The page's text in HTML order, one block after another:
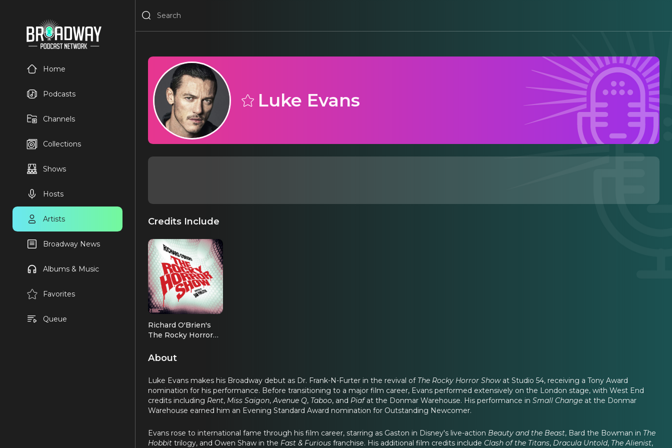
Home
Podcasts
Channels
Collections
Shows
Hosts
Artists
Broadway News
Albums & Music
Favorites
Queue
Luke Evans
Credits Include
Richard O'Brien's
The Rocky Horror
OBC)
About
Luke Evans makes his Broadway debut as Dr. Frank-N-Furter in the revival of The Rocky Horror Showat Studio 54, receiving a Tony Award
nomination for his performance. Before transitioning to a major film career, Evans performed extensively on the London stage, with West End
credits including Rent, Miss Saigon,Avenue Q, Taboo, and Piafat the Donmar Warehouse. His performance in Small Change at the Donmar
Warehouse earned him an Evening Standard Award nomination for Outstanding Newcomer.
Evans rose to international fame through his film career, starring as Gaston in Disney's live-action Beauty and the Beast, Bard the Bowman in The
Hobbit trilogy, and Owen Shaw in the Fast & Furious franchise. His additional film credits include Clash of the Titans, Dracula Untold, The Alienist,